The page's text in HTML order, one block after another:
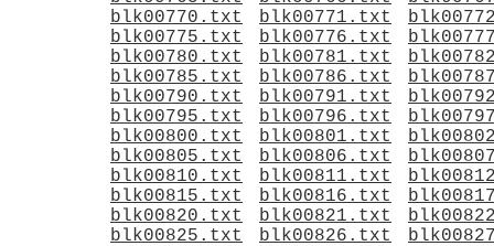
blk00770.txt
blk00771.txt
blk00775.txt
blk00776.txt
blk00780.txt
blk00781.txt
blk00785.txt
blk00786.txt
blk00790.txt
blk00791.txt
blk00795.txt
blk00796.txt
blk00800.txt
blk00801.txt
blk00805.txt
blk00806.txt
blk00810.txt
blk00811.txt
blk00815.txt
blk00816.txt
blk00820.txt
blk00821.txt
blk00825.txt
blk00826.txt